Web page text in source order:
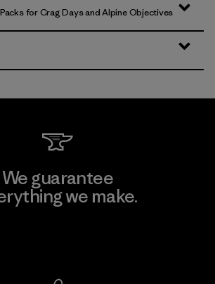
for Crag Days and Alpine Objectives
We guarantee
we make.